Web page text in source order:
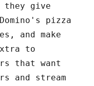
they give
pizza
and make
to
that want
and stream